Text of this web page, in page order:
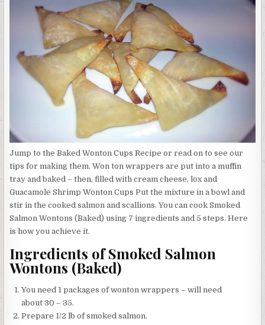
Jump to the Baked Wonton Cups Recipe or read on to see our
tips for making them. Won ton wrappers are put into a muffin
tray and baked – then, filled with cream cheese, lox and
Guacamole Shrimp Wonton Cups Put the mixture in a bowl and
stir in the cooked salmon and scallions. You can cook Smoked
Salmon Wontons (Baked) using 7 ingredients and 5 steps. Here
is how you achieve it.
Ingredients of Smoked Salmon
Wontons (Baked)
You need 1 packages of wonton wrappers – will need
about 30 – 35.
Prepare 1/2 lb of smoked salmon.